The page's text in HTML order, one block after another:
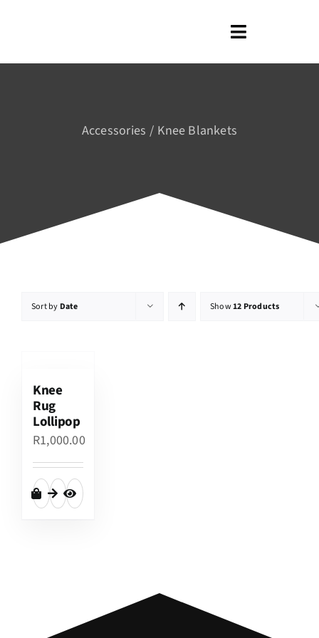
Toggle
Navigation
Home
Shop
Contact us
Accessories Knee Blankets
Sort by Date Show12 Products
Knee
Rug
Lollipop
R1,000.00